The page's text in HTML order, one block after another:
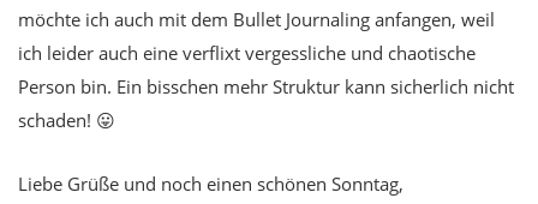
möchte ich auch mit dem Bullet Journaling anfangen, weil
ich leider auch eine verflixt vergessliche und chaotische
Person bin. Ein bisschen mehr Struktur kann sicherlich nicht
schaden! 😛
Liebe Grüße und noch einen schönen Sonntag,